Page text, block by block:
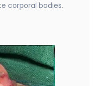
corporal bodies.